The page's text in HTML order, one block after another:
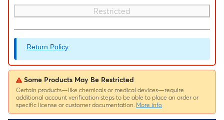
Restricted
Return Policy
Some Products May Be Restricted
Certain products—like chemicals or medical devices—require
additional account verification steps to be able to place an order or
specific license or customer documentation. More info